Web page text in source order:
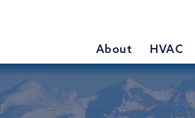
About HVAC